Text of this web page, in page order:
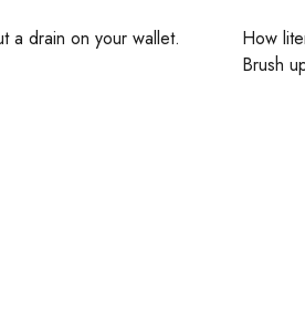
a drain on your wallet.
How
Brush